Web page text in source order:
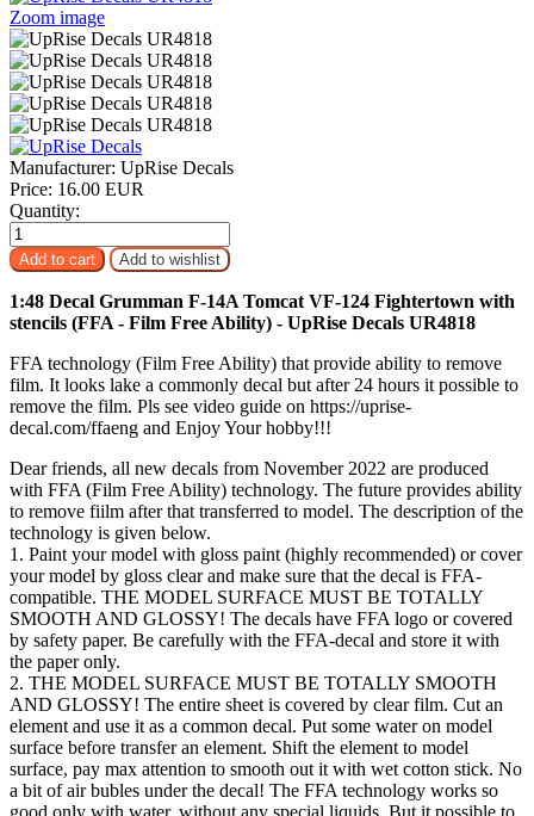
Zoom image
Manufacturer: UpRise Decals
Price: 16.00 EUR
Quantity:
1:48 Decal Grumman F-14A Tomcat VF-124 Fightertown with
stencils (FFA - Film Free Ability) - UpRise Decals UR4818
FFA technology (Film Free Ability) that provide ability to remove
film. It looks lake a commonly decal but after 24 hours it possible to
remove the film. Pls see video guide on https://uprise-
decal.com/ffaeng and Enjoy Your hobby!!!
Dear friends, all new decals from November 2022 are produced
with FFA (Film Free Ability) technology. The future provides ability
to remove fiilm after that transferred to model. The description of the
technology is given below.
1. Paint your model with gloss paint (highly recommended) or cover
your model by gloss clear and make sure that the decal is FFA-
compatible. THE MODEL SURFACE MUST BE TOTALLY
SMOOTH AND GLOSSY! The decals have FFA logo or covered
by safety paper. Be carefully with the FFA-decal and store it with
the paper only.
2. THE MODEL SURFACE MUST BE TOTALLY SMOOTH
AND GLOSSY! The entire sheet is covered by clear film. Cut an
element and use it as a common decal. Put some water on model
surface before transfer an element. Shift the element to model
surface, pay max attention to smooth out it with wet cotton stick. No
a bit of air bubles under the decal! The FFA technology works so
good only with water, without any special liquids. But it possible to